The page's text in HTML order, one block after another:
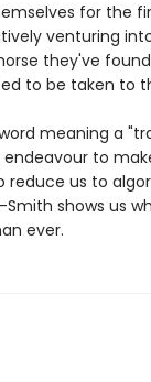
for the
venturing
they've
to be taken to
meaning a
to
reduce us to
shows us
ever.